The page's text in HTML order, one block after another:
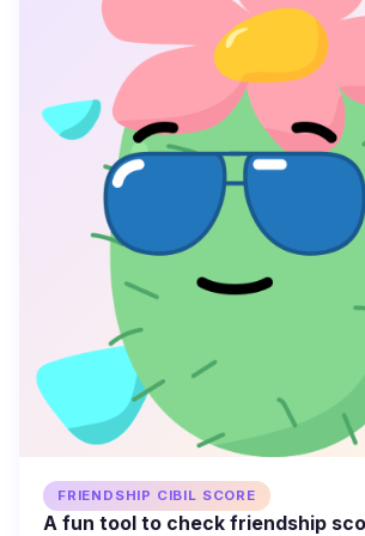
FRIENDSHIP CIBIL SCORE
A fun tool to check friendship